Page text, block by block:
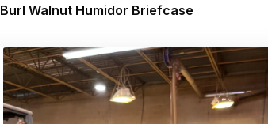
Burl Walnut Humidor Briefcase